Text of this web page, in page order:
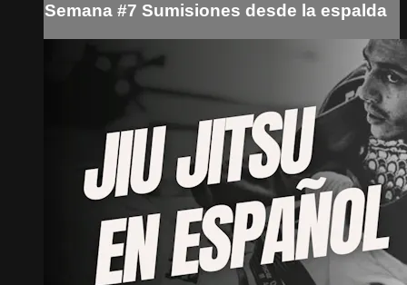
Semana #7 Sumisiones desde la espalda